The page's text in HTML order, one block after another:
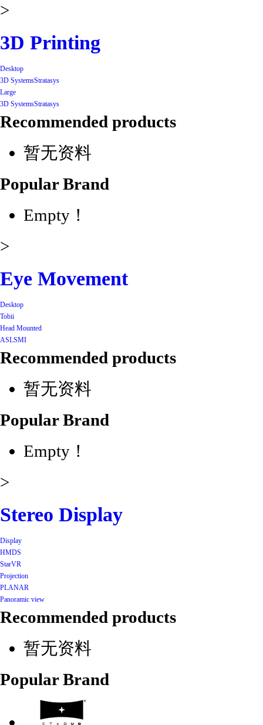
>
3D Printing
Desktop
3D SystemsStratasys
Large
3D SystemsStratasys
Recommended products
暂无资料
Popular Brand
Empty！
>
Eye Movement
Desktop
Tobii
Head Mounted
ASLSMI
Recommended products
暂无资料
Popular Brand
Empty！
>
Stereo Display
Display
HMDS
StarVR
Projection
PLANAR
Panoramic view
Recommended products
暂无资料
Popular Brand